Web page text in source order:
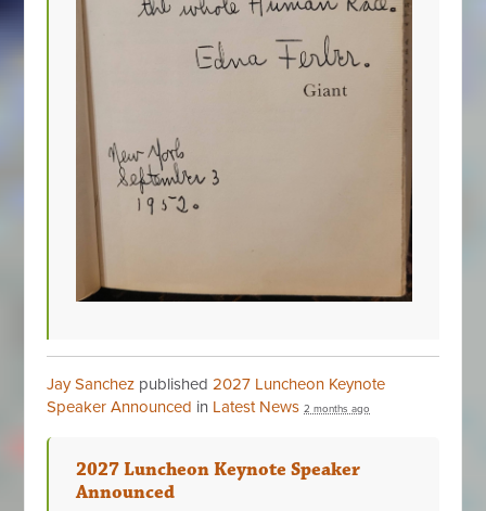
Jay Sanchez published2027 Luncheon Keynote
Speaker Announced in Latest News 2 months ago
2027 Luncheon Keynote Speaker
Announced